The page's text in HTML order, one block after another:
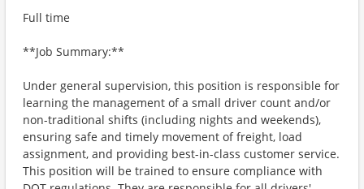
Full time
**Job Summary:**
Under general supervision, this position is responsible for
learning the management of a small driver count and/or
non-traditional shifts (including nights and weekends),
ensuring safe and timely movement of freight, load
assignment, and providing best-in-class customer service.
This position will be trained to ensure compliance with